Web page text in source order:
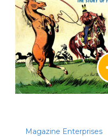
Magazine Enterprises